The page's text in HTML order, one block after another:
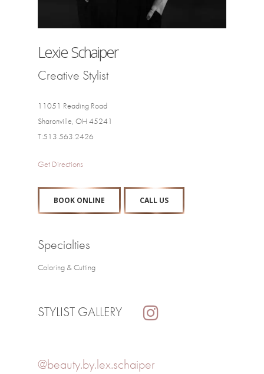
Lexie Schaiper
Creative Stylist
11051 Reading Road
Sharonville, OH 45241
T:513.563.2426
Get Directions
BOOK ONLINE CALL US
Specialties
Coloring & Cutting
STYLIST GALLERY
@beauty.by.lex.schaiper